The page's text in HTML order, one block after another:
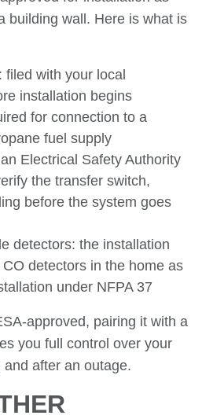
building wall. Here is what is
filed with your local
installation begins
for connection to a
fuel supply
Electrical Safety Authority
the transfer switch,
before the system goes
detectors: the installation
detectors in the home as
under NFPA 37
approved, pairing it with a
you full control over your
and after an outage.